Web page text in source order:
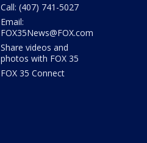
Call: (407) 741-5027
Email:
FOX35News@FOX.com
Share videos and
photos with FOX 35
FOX 35 Connect